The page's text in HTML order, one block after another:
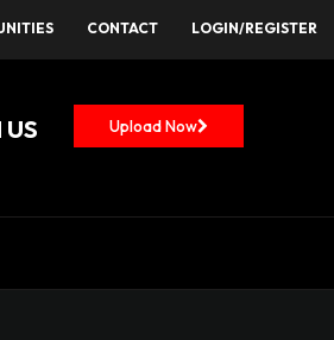
CONTACT LOGIN/REGISTER
Upload Now